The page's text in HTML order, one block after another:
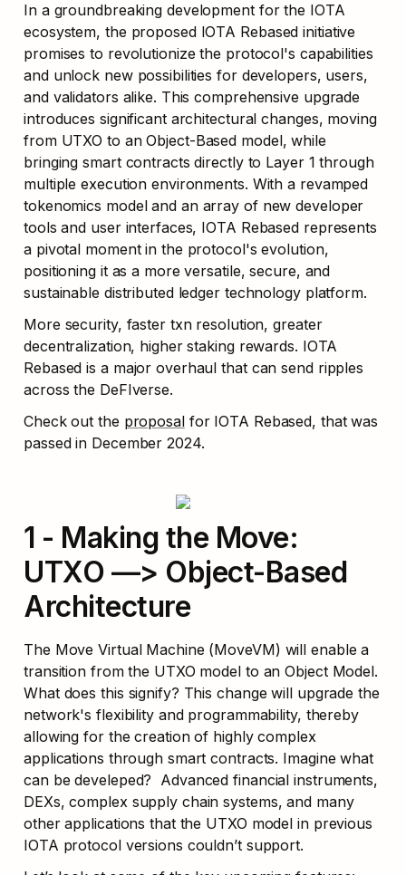
In a groundbreaking development for the IOTA
ecosystem, the proposed IOTA Rebased initiative
promises to revolutionize the protocol's capabilities
and unlock new possibilities for developers, users,
and validators alike. This comprehensive upgrade
introduces significant architectural changes, moving
from UTXO to an Object-Based model, while
bringing smart contracts directly to Layer 1 through
multiple execution environments. With a revamped
tokenomics model and an array of new developer
tools and user interfaces, IOTA Rebased represents
a pivotal moment in the protocol's evolution,
positioning it as a more versatile, secure, and
sustainable distributed ledger technology platform.
More security, faster txn resolution, greater
decentralization, higher staking rewards. IOTA
Rebased is a major overhaul that can send ripples
across the DeFIverse.
Check out the proposal for IOTA Rebased, that was
passed in December 2024.
1 - Making the Move:
UTXO —> Object-Based
Architecture
The Move Virtual Machine (MoveVM) will enable a
transition from the UTXO model to an Object Model.
What does this signify? This change will upgrade the
network's flexibility and programmability, thereby
allowing for the creation of highly complex
applications through smart contracts. Imagine what
can be develeped?  Advanced financial instruments,
DEXs, complex supply chain systems, and many
other applications that the UTXO model in previous
IOTA protocol versions couldn’t support.